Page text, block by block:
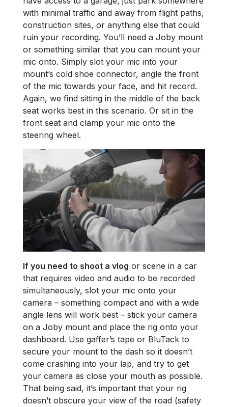
with minimal traffic and away from flight paths,
construction sites, or anything else that could
ruin your recording. You’ll need a Joby mount
or something similar that you can mount your
mic onto. Simply slot your mic into your
mount’s cold shoe connector, angle the front
of the mic towards your face, and hit record.
Again, we find sitting in the middle of the back
seat works best in this scenario. Or sit in the
front seat and clamp your mic onto the
steering wheel.
If you need to shoot a vlog or scene in a car
that requires video and audio to be recorded
simultaneously, slot your mic onto your
camera – something compact and with a wide
angle lens will work best – stick your camera
on a Joby mount and place the rig onto your
dashboard. Use gaffer’s tape or BluTack to
secure your mount to the dash so it doesn’t
come crashing into your lap, and try to get
your camera as close your mouth as possible.
That being said, it’s important that your rig
doesn’t obscure your view of the road (safety